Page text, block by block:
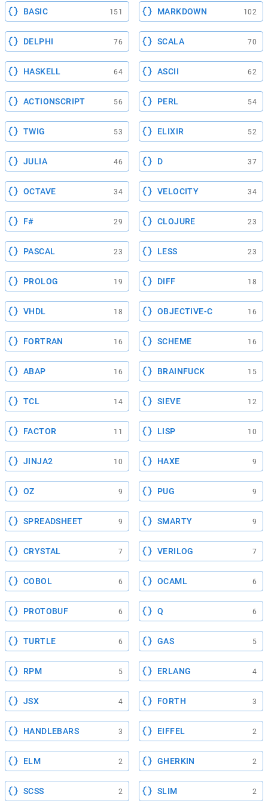
BASIC 151 MARKDOWN 102
DELPHI 76 SCALA 70
HASKELL 64 ASCII 62
ACTIONSCRIPT 56 PERL 54
TWIG 53 ELIXIR 52
JULIA 46 D 37
OCTAVE 34 VELOCITY 34
F# 29 CLOJURE 23
PASCAL 23 LESS 23
PROLOG 19 DIFF 18
VHDL 18 OBJECTIVE-C 16
FORTRAN 16 SCHEME 16
ABAP 16 BRAINFUCK 15
TCL 14 SIEVE 12
FACTOR 11 LISP 10
JINJA2 10 HAXE 9
OZ 9 PUG 9
SPREADSHEET 9 SMARTY 9
CRYSTAL 7 VERILOG 7
COBOL 6 OCAML 6
PROTOBUF 6 Q 6
TURTLE 6 GAS 5
RPM 5 ERLANG 4
JSX 4 FORTH 3
HANDLEBARS 3 EIFFEL 2
ELM 2 GHERKIN 2
SCSS 2 SLIM 2